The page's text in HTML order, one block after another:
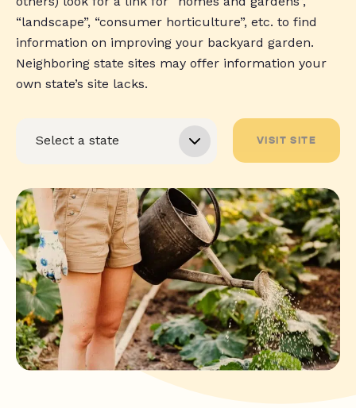
“landscape”, “consumer horticulture”, etc. to find
information on improving your backyard garden.
Neighboring state sites may offer information your
own state’s site lacks.
VISIT SITE